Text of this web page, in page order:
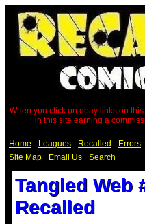
When you click on ebay links on
in this site earning a
Home Leagues Recalled Errors
Site Map
Email Us Search
Tangled Web
Recalled